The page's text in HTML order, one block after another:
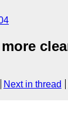
Next in thread